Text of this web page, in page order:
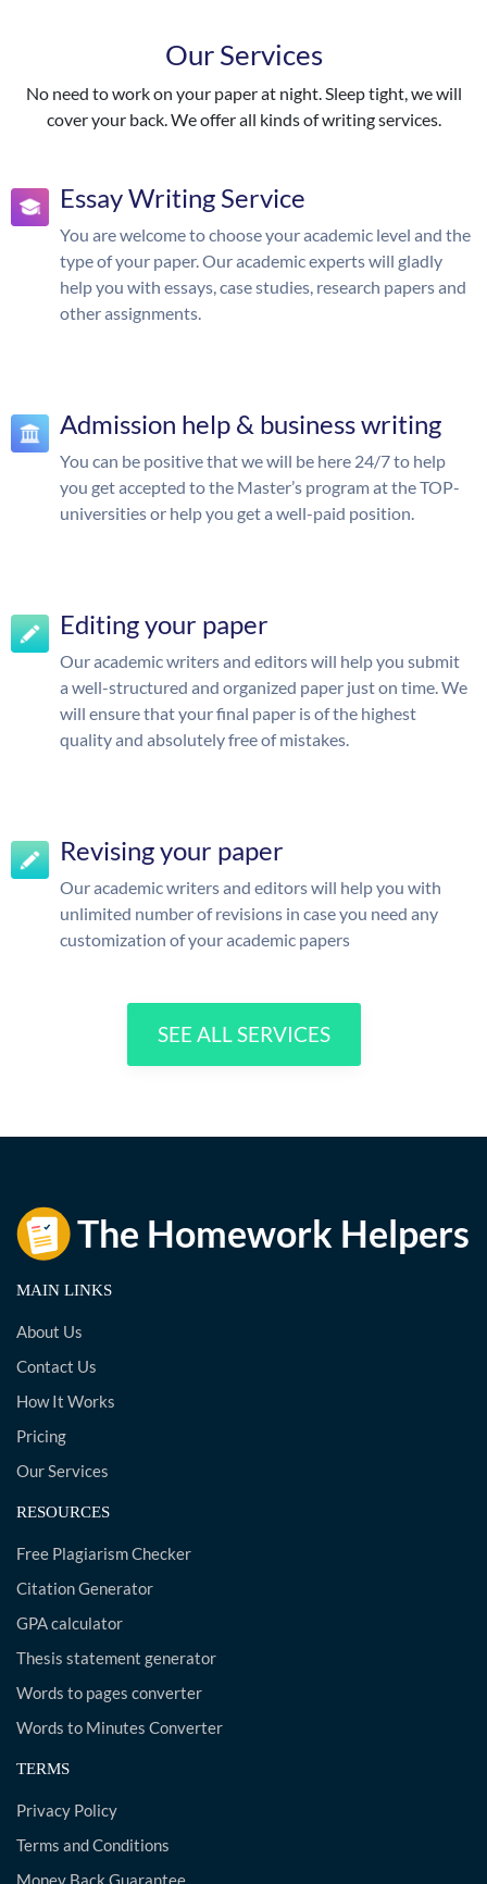
Our Services
No need to work on your paper at night. Sleep tight, we will
cover your back. We offer all kinds of writing services.
Essay Writing Service
You are welcome to choose your academic level and the
type of your paper. Our academic experts will gladly
help you with essays, case studies, research papers and
other assignments.
Admission help & business writing
You can be positive that we will be here 24/7 to help
you get accepted to the Master’s program at the TOP-
universities or help you get a well-paid position.
Editing your paper
Our academic writers and editors will help you submit
a well-structured and organized paper just on time. We
will ensure that your final paper is of the highest
quality and absolutely free of mistakes.
Revising your paper
Our academic writers and editors will help you with
unlimited number of revisions in case you need any
customization of your academic papers
SEE ALL SERVICES
MAIN LINKS
About Us
Contact Us
How It Works
Pricing
Our Services
RESOURCES
Free Plagiarism Checker
Citation Generator
GPA calculator
Thesis statement generator
Words to pages converter
Words to Minutes Converter
TERMS
Privacy Policy
Terms and Conditions
Money Back Guarantee